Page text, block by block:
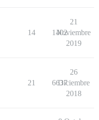
14 1402
21
Noviembre
2019
21 6637
26
Diciembre
2018